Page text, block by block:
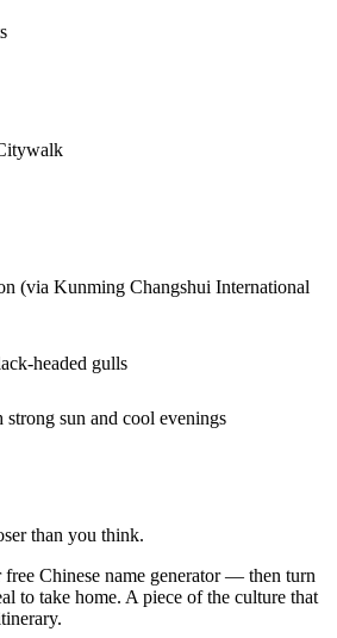
(via Kunming Changshui International
headed gulls
sun and cool evenings
than you think.
Chinese name generator — then turn
to take home. A piece of the culture that